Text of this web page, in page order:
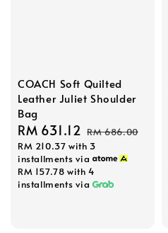
COACH Soft Quilted
Leather Juliet Shoulder
Bag
Sale
price
RM 631.12 Regular
price
RM 686.00
RM 210.37 with 3
installments via
RM 157.78 with 4
installments via